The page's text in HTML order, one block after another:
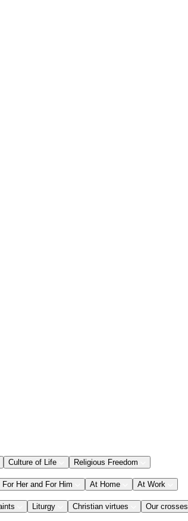
Culture of Life Religious Freedom
For Her and For Him At Home At Work
Liturgy Christian virtues Our crosses